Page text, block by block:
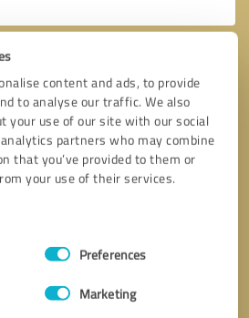
content and ads, to provide
to analyse our traffic. We also
your use of our site with our social
partners who may combine
that you’ve provided to them or
your use of their services.
Preferences
Marketing